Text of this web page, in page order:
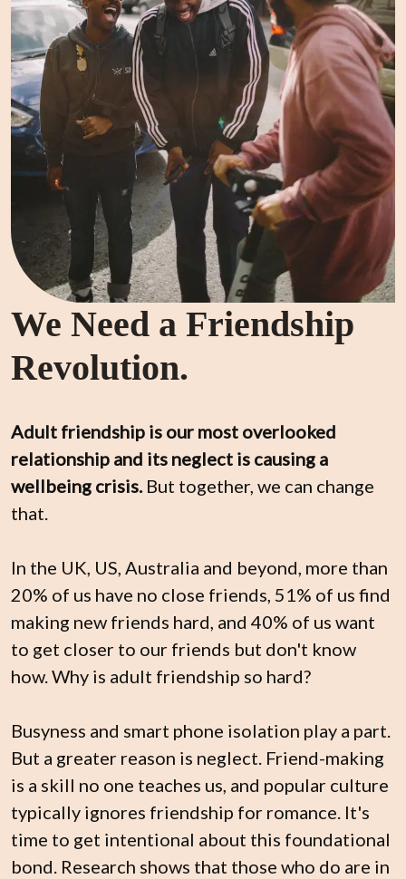
We Need a Friendship
Revolution.
Adult friendship is our most overlooked
relationship and its neglect is causing a
wellbeing crisis. But together, we can change
that.
In the UK, US, Australia and beyond, more than
20% of us have no close friends, 51% of us find
making new friends hard, and 40% of us want
to get closer to our friends but don't know
how. Why is adult friendship so hard?
Busyness and smart phone isolation play a part.
But a greater reason is neglect. Friend-making
is a skill no one teaches us, and popular culture
typically ignores friendship for romance. It's
time to get intentional about this foundational
bond. Research shows that those who do are in